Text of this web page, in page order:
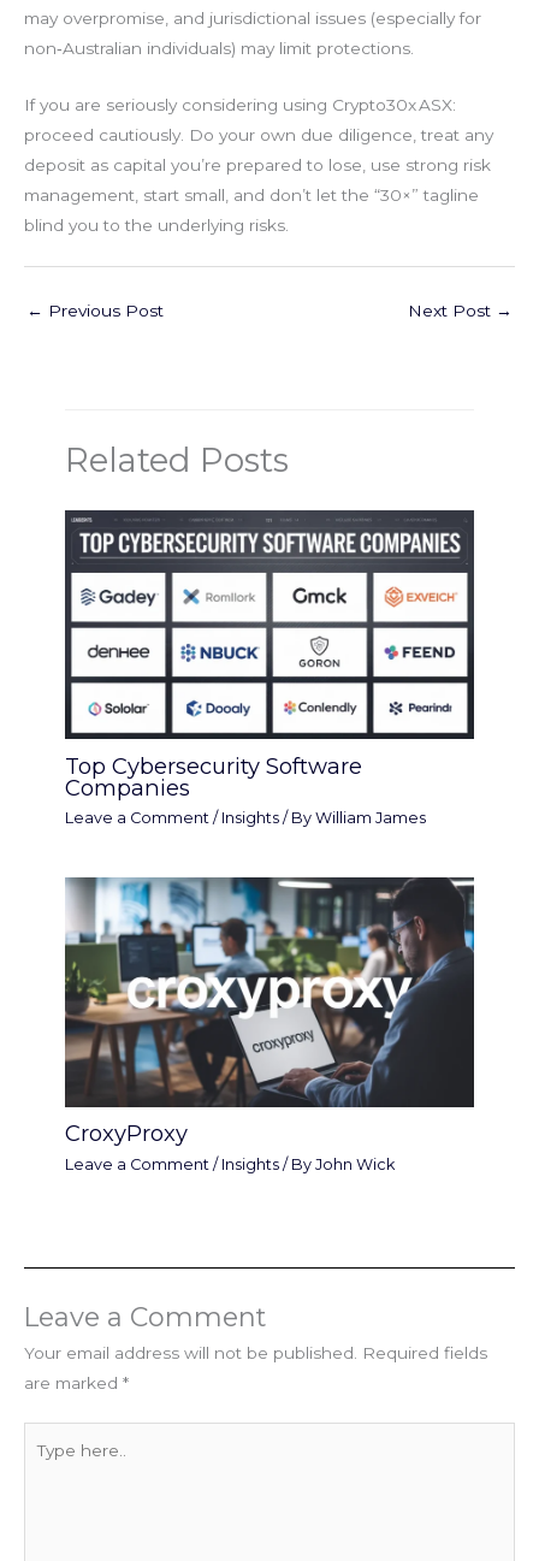
may overpromise, and jurisdictional issues (especially for
non‑Australian individuals) may limit protections.
If you are seriously considering using Crypto30x ASX:
proceed cautiously. Do your own due diligence, treat any
deposit as capital you’re prepared to lose, use strong risk
management, start small, and don’t let the “30×” tagline
blind you to the underlying risks.
← Previous Post Next Post →
Related Posts
Top Cybersecurity Software
Companies
Leave a Comment / Insights / ByWilliam James
CroxyProxy
Leave a Comment / Insights / ByJohn Wick
Leave a Comment
Your email address will not be published.
Required fields
are marked *
here..